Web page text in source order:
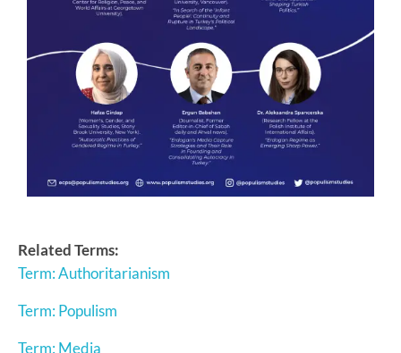
Related Terms:
Term: Authoritarianism
Term: Populism
Term: Media